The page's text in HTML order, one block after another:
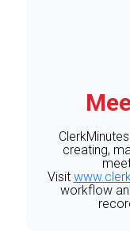
creating,
Visit
workflow